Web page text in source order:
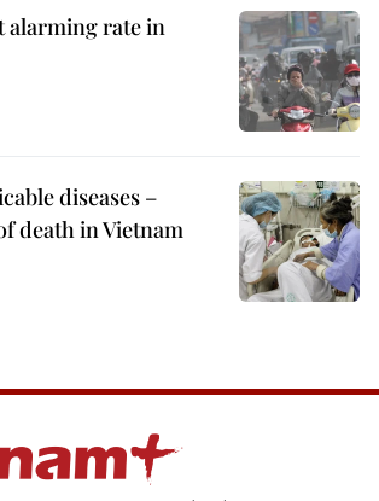
rate in
diseases –
death in Vietnam